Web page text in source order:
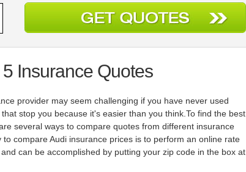
Insurance Quotes
provider may seem challenging if you have never used
stop you because it's easier than you think.To find the best
several ways to compare quotes from different insurance
compare Audi insurance prices is to perform an online rate
can be accomplished by putting your zip code in the box at